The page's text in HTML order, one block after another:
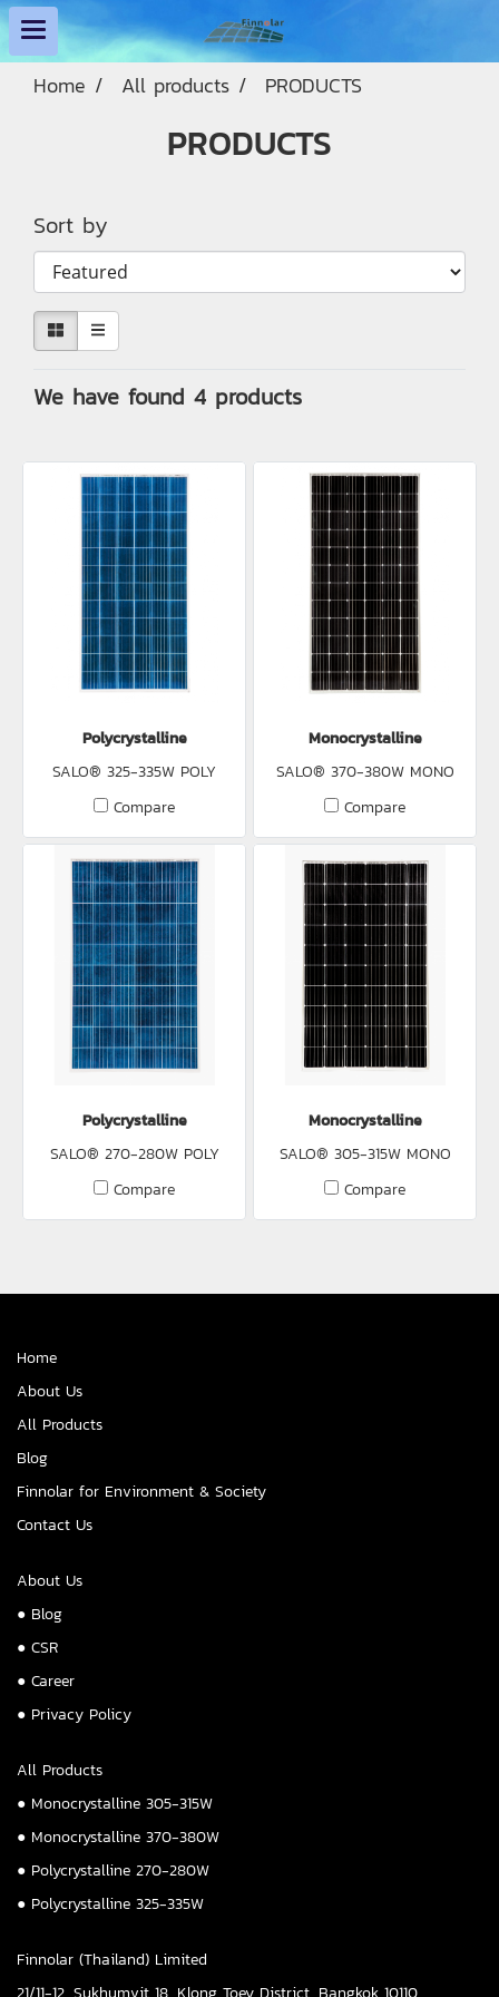
Home All products PRODUCTS
PRODUCTS
Sort by
We have found 4 products
Polycrystalline
SALO® 325-335W POLY
Compare
Monocrystalline
SALO® 370-380W MONO
Compare
Polycrystalline
SALO® 270-280W POLY
Compare
Monocrystalline
SALO® 305-315W MONO
Compare
Home
About Us
All Products
Blog
Finnolar for Environment & Society
Contact Us
About Us
● Blog
● CSR
● Career
● Privacy Policy
All Products
● Monocrystalline 305-315W
● Monocrystalline 370-380W
● Polycrystalline 270-280W
● Polycrystalline 325-335W
Finnolar (Thailand) Limited